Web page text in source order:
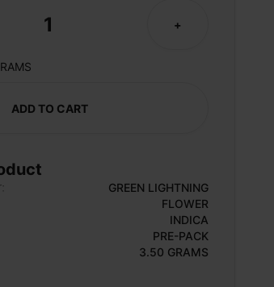
1 +
ADD TO CART
GREEN LIGHTNING
FLOWER
INDICA
PRE-PACK
3.50 GRAMS